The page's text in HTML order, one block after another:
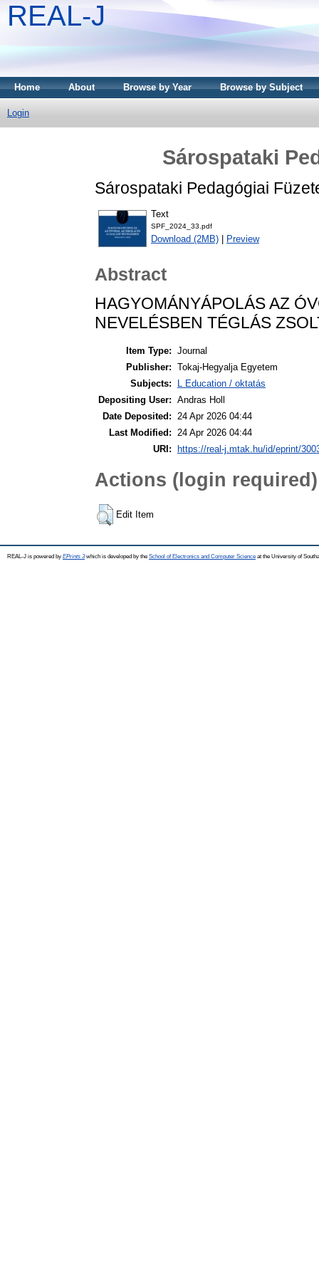
REAL-J
Home About Browse by Year Browse by Subject
Login
Sárospataki
Sárospataki Pedagógiai
Text
SPF_2024_33.pdf
Download (2MB) Preview
Abstract
HAGYOMÁNYÁPOLÁS AZ
NEVELÉSBEN TÉGLÁS
Item Type: Journal
Publisher: Tokaj-Hegyalja Egyetem
Subjects:
L Education / oktatás
Depositing User: Andras Holl
Date Deposited:
24 Apr 2026 04:44
Last Modified:
24 Apr 2026 04:44
URI: https://real-j.mtak.hu/id/eprint/
Actions (login required)
Edit Item
REAL-J is powered by EPrints 3which is developed by the School of Electronics and Computer Science at the University of